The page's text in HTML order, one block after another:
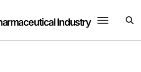
Industry